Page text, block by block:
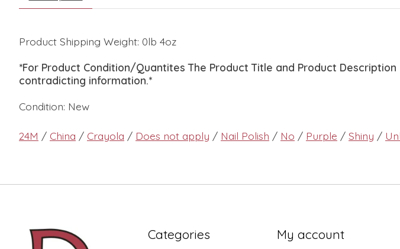
Product Shipping Weight: 0lb 4oz
*For Product Condition/Quantites The Product Title and Product
contradicting information.*
Condition: New
24M / China / Crayola / Does not apply / Nail Polish / No / Purple / Shiny /
Categories My account